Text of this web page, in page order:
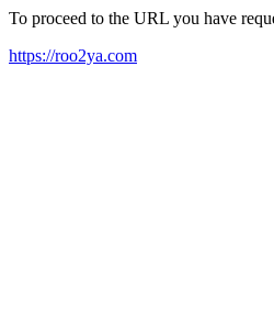
To proceed to the URL you have
https://roo2ya.com